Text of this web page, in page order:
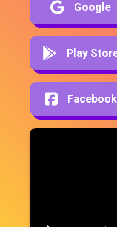
Google
Play
Facebook